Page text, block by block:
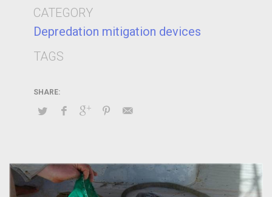
CATEGORY
Depredation mitigation devices
TAGS